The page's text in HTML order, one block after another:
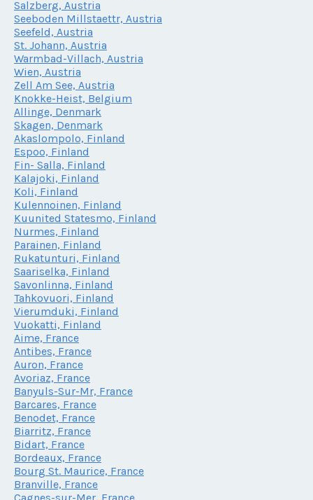
Salzberg, Austria
Seeboden Millstaettr, Austria
Seefeld, Austria
St. Johann, Austria
Warmbad-Villach, Austria
Wien, Austria
Zell Am See, Austria
Knokke-Heist, Belgium
Allinge, Denmark
Skagen, Denmark
Akaslompolo, Finland
Espoo, Finland
Fin- Salla, Finland
Kalajoki, Finland
Koli, Finland
Kulennoinen, Finland
Kuunited Statesmo, Finland
Nurmes, Finland
Parainen, Finland
Rukatunturi, Finland
Saariselka, Finland
Savonlinna, Finland
Tahkovuori, Finland
Vierumduki, Finland
Vuokatti, Finland
Aime, France
Antibes, France
Auron, France
Avoriaz, France
Banyuls-Sur-Mr, France
Barcares, France
Benodet, France
Biarritz, France
Bidart, France
Bordeaux, France
Bourg St. Maurice, France
Branville, France